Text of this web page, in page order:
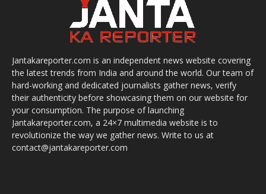
Jantakareporter.com is an independent news website covering
the latest trends from India and around the world. Our team of
hard-working and dedicated journalists gather news, verify
their authenticity before showcasing them on our website for
your consumption. The purpose of launching
Jantakareporter.com, a 24×7 multimedia website is to
revolutionize the way we gather news. Write to us at
contact@jantakareporter.com